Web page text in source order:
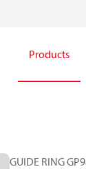
Products
GUIDE RING